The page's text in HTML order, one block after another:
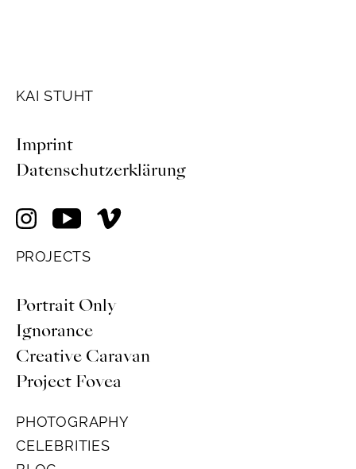
KAI STUHT
Imprint
Datenschutzerklärung
PROJECTS
Portrait Only
Ignorance
Creative Caravan
Project Fovea
PHOTOGRAPHY
CELEBRITIES